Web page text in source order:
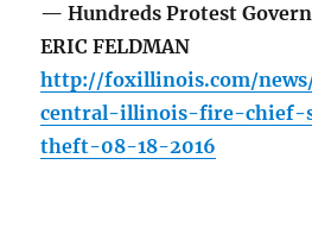
— Hundreds Protest
ERIC FELDMAN
http://foxillinois.com/
central-illinois-fire-chief-
theft-08-18-2016